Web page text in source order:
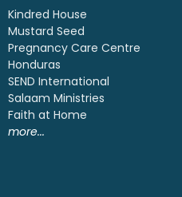
Kindred House
Mustard Seed
Pregnancy Care Centre
Honduras
SEND International
Salaam Ministries
Faith at Home
more...